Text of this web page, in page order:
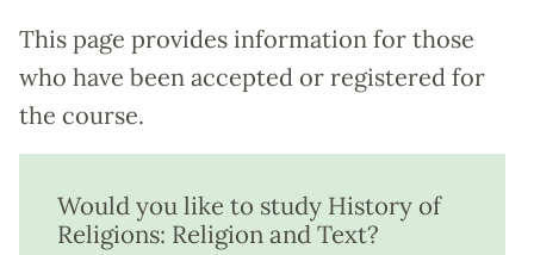
This page provides information for those
who have been accepted or registered for
the course.
Would you like to study History of
Religions: Religion and Text?